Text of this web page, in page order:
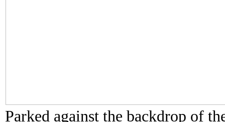
Parked against the backdrop of